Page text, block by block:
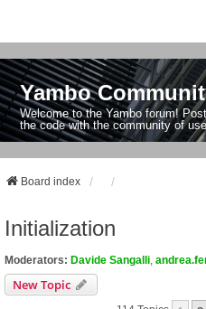
Yambo
Welcome to the Yambo forum!
the code with the community of
Board index
Initialization
Moderators: Davide Sangalli
New Topic